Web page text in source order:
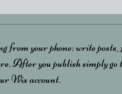
from your phone: write posts,
After you publish simply go
Wix account.